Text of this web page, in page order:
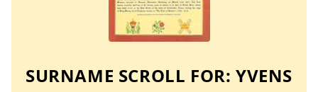
SURNAME SCROLL FOR: YVENS